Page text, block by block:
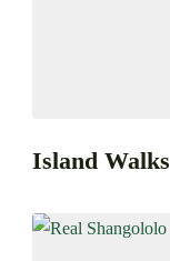
Island Walks